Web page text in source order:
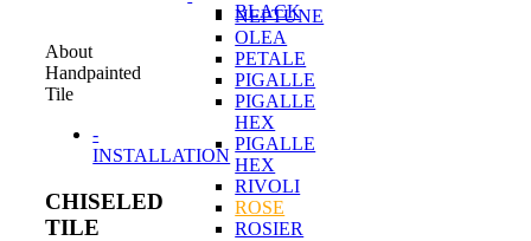
NEPTUNE
OLEA
PETALE
PIGALLE
PIGALLE
HEX
PIGALLE
HEX
RIVOLI
ROSE
ROSIER
BLACK
About
Handpainted
Tile
-
INSTALLATION
CHISELED
TILE